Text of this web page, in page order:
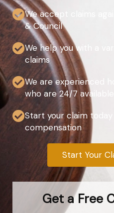
We accept claims
& Council
We help you with a
claims
We are experienced
who are 24/7
Start your claim today
compensation
Start Your
Get a Free